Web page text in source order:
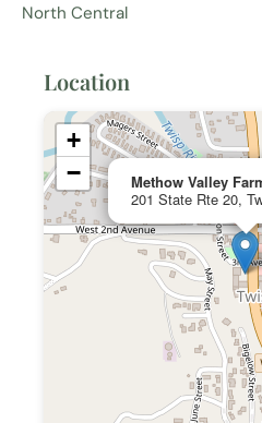
North Central
Location
Methow Valley
201 State Rte 20,
+
−